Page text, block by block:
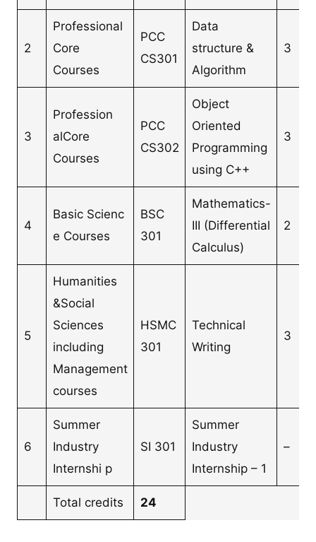
2
Professional
Core
Courses
PCC
CS301
Data
structure &
Algorithm
3
3
Profession
alCore
Courses
PCC
CS302
Object
Oriented
Programming
using C++
3
4
Basic Scienc
e Courses
BSC
301
Mathematics-
III (Differential
Calculus)
2
5
Humanities
&Social
Sciences
including
Management
courses
HSMC
301
Technical
Writing
3
6
Summer
Industry
Internshi p
SI 301
Summer
Industry
Internship – 1
–
Total credits 24